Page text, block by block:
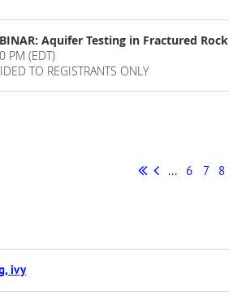
Aquifer Testing in Fractured Rock
PM (EDT)
TO REGISTRANTS ONLY
... 6 7 8
ivy